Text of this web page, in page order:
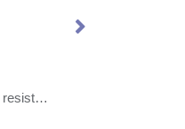
Lima Aware™ RPET water resistant 15.6 laptop backpack